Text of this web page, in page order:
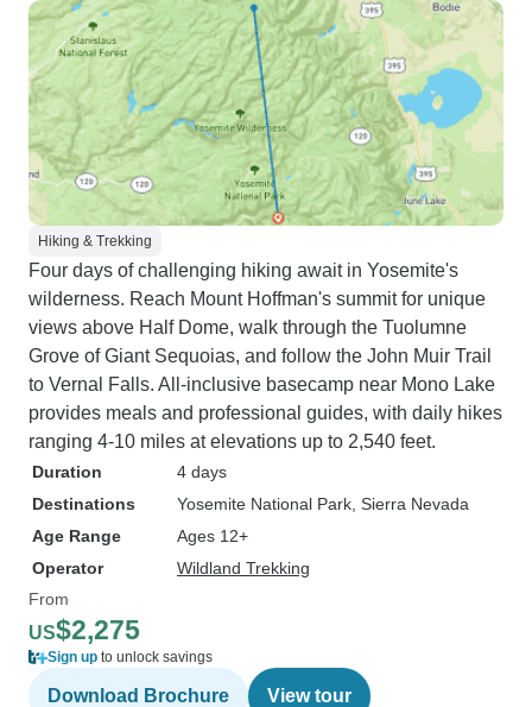
Hiking & Trekking
Four days of challenging hiking await in Yosemite's
wilderness. Reach Mount Hoffman's summit for unique
views above Half Dome, walk through the Tuolumne
Grove of Giant Sequoias, and follow the John Muir Trail
to Vernal Falls. All-inclusive basecamp near Mono Lake
provides meals and professional guides, with daily hikes
ranging 4-10 miles at elevations up to 2,540 feet.
Duration
4 days
Destinations
Yosemite National Park , Sierra Nevada
Age Range
Ages 12+
Operator
Wildland Trekking
From
US$2,275
Sign up to unlock savings
Download Brochure View tour